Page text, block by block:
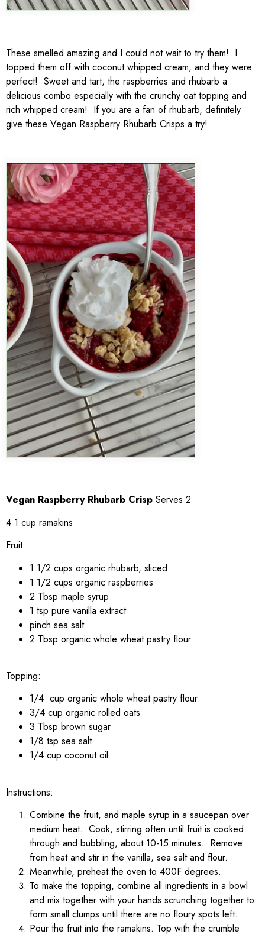
These smelled amazing and I could not wait to try them! I
topped them off with coconut whipped cream, and they were
perfect! Sweet and tart, the raspberries and rhubarb a
delicious combo especially with the crunchy oat topping and
rich whipped cream! If you are a fan of rhubarb, definitely
give these Vegan Raspberry Rhubarb Crisps a try!
Vegan Raspberry Rhubarb Crisp Serves 2
4 1 cup ramakins
Fruit:
1 1/2 cups organic rhubarb, sliced
1 1/2 cups organic raspberries
2 Tbsp maple syrup
1 tsp pure vanilla extract
pinch sea salt
2 Tbsp organic whole wheat pastry flour
Topping:
1/4 cup organic whole wheat pastry flour
3/4 cup organic rolled oats
3 Tbsp brown sugar
1/8 tsp sea salt
1/4 cup coconut oil
Instructions:
Combine the fruit, and maple syrup in a saucepan over
medium heat. Cook, stirring often until fruit is cooked
through and bubbling, about 10-15 minutes. Remove
from heat and stir in the vanilla, sea salt and flour.
Meanwhile, preheat the oven to 400F degrees.
To make the topping, combine all ingredients in a bowl
and mix together with your hands scrunching together to
form small clumps until there are no floury spots left.
Pour the fruit into the ramakins. Top with the crumble